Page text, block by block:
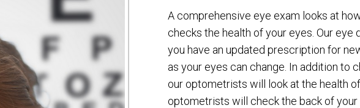
A comprehensive eye exam looks at
checks the health of your eyes. Our eye
you have an updated prescription for
as your eyes can change. In addition to
our optometrists will look at the health
optometrists will check the back of